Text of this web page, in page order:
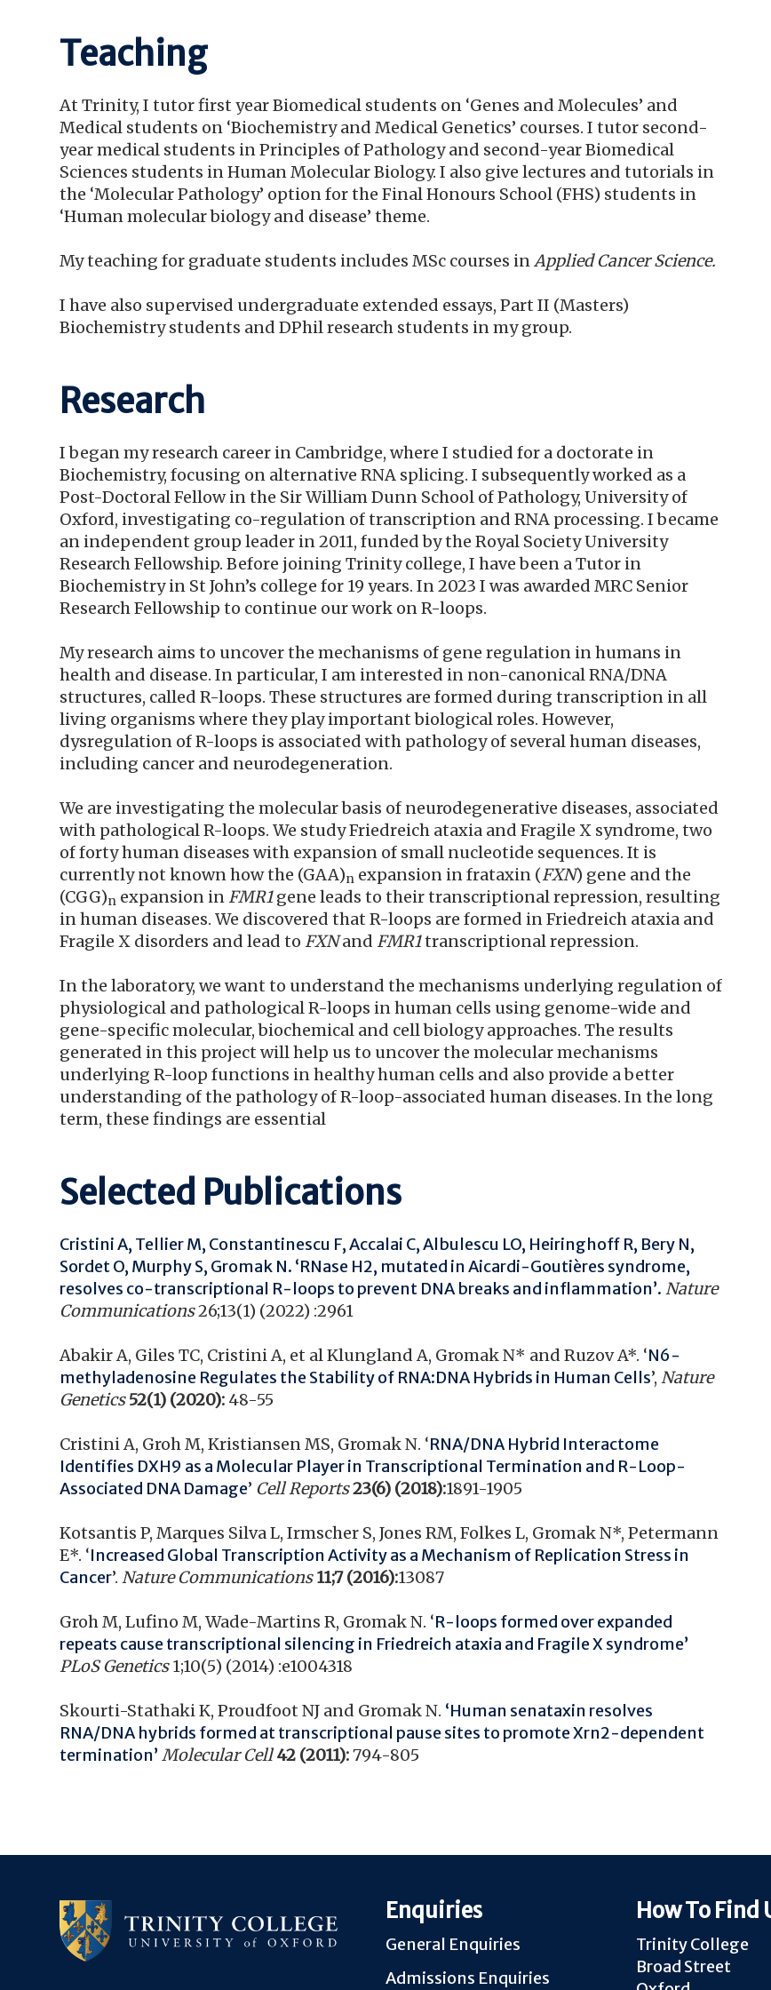
Teaching
At Trinity, I tutor first year Biomedical students on ‘Genes and Molecules’ and
Medical students on ‘Biochemistry and Medical Genetics’ courses. I tutor second-
year medical students in Principles of Pathology and second-year Biomedical
Sciences students in Human Molecular Biology. I also give lectures and tutorials in
the ‘Molecular Pathology’ option for the Final Honours School (FHS) students in
‘Human molecular biology and disease’ theme.
My teaching for graduate students includes MSc courses inAppliedCancerScience.
I have also supervised undergraduate extended essays, Part II (Masters)
Biochemistry students and DPhil research students in my group.
Research
I began my research career in Cambridge, where I studied for a doctorate in
Biochemistry, focusing on alternative RNA splicing. I subsequently worked as a
Post-Doctoral Fellow in the Sir William Dunn School of Pathology, University of
Oxford, investigating co-regulation of transcription and RNA processing. I became
an independent group leader in 2011, funded by the Royal Society University
Research Fellowship. Before joining Trinity college, I have been a Tutor in
Biochemistry in St John’s college for 19 years. In 2023 I was awarded MRC Senior
Research Fellowship to continue our work on R-loops.
My research aims to uncover the mechanisms of gene regulation in humans in
health and disease. In particular, I am interested in non-canonical RNA/DNA
structures, called R-loops. These structures are formed during transcription in all
living organisms where they play important biological roles. However,
dysregulation of R-loops is associated with pathology of several human diseases,
including cancer and neurodegeneration.
We are investigating the molecular basis of neurodegenerative diseases, associated
with pathological R-loops. We study Friedreich ataxia and Fragile X syndrome, two
of forty human diseases with expansion of small nucleotide sequences. It is
currently not known how the (GAA)n expansion in frataxin (FXN) gene and the
(CGG)n expansion in FMR1gene leads to their transcriptional repression, resulting
in human diseases. We discovered that R-loops are formed in Friedreich ataxia and
Fragile X disorders and lead to FXNand FMR1transcriptional repression.
In the laboratory, we want to understand the mechanisms underlying regulation of
physiological and pathological R-loops in human cells using genome-wide and
gene-specific molecular, biochemical and cell biology approaches. The results
generated in this project will help us to uncover the molecular mechanisms
underlying R-loop functions in healthy human cells and also provide a better
understanding of the pathology of R-loop-associated human diseases. In the long
term, these findings are essential
Selected Publications
Cristini A, Tellier M, Constantinescu F, Accalai C, Albulescu LO, Heiringhoff R, Bery N,
Sordet O, Murphy S, Gromak N. ‘RNase H2, mutated in Aicardi-Goutières syndrome,
resolves co-transcriptional R-loops to prevent DNA breaks and inflammation’. Nature
Communications26;13(1) (2022) :2961
Abakir A, Giles TC, Cristini A, et al Klungland A, Gromak N* and Ruzov A*. ‘N6-
methyladenosine Regulates the Stability of RNA:DNA Hybrids in Human Cells’, Nature
Genetics 52(1) (2020): 48-55
Cristini A, Groh M, Kristiansen MS, Gromak N. ‘RNA/DNA Hybrid Interactome
Identifies DXH9 as a Molecular Player in Transcriptional Termination and R-Loop-
Associated DNA Damage’ Cell Reports23(6) (2018):1891-1905
Kotsantis P, Marques Silva L, Irmscher S, Jones RM, Folkes L, Gromak N*, Petermann
E*. ‘Increased Global Transcription Activity as a Mechanism of Replication Stress in
Cancer’.Nature Communications 11;7 (2016):13087
Groh M, Lufino M, Wade-Martins R, Gromak N. ‘R-loops formed over expanded
repeats cause transcriptional silencing in Friedreich ataxia and Fragile X syndrome’
PLoS Genetics1;10(5) (2014) :e1004318
Skourti-Stathaki K, Proudfoot NJ and Gromak N. ‘Human senataxin resolves
RNA/DNA hybrids formed at transcriptional pause sites to promote Xrn2-dependent
termination’ Molecular Cell 42 (2011):794-805
Enquiries
General Enquiries
Admissions Enquiries
How To Find
Trinity College
Broad Street